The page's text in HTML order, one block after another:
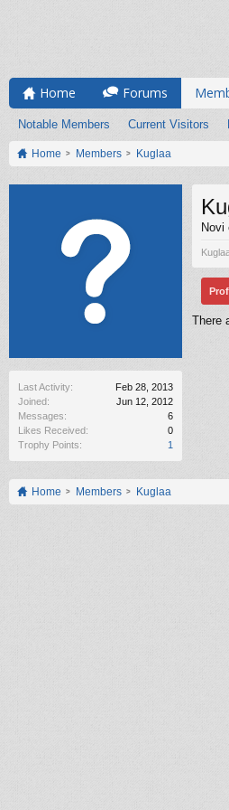
Home Forums
Notable Members Current Visitors
Home Members Kuglaa
Last Activity:
Feb 28, 2013
Joined:
Jun 12, 2012
Messages:
6
Likes Received:
0
Trophy Points:
1
Novi
There
Home Members Kuglaa